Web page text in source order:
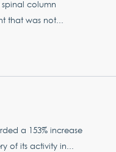
column
that was not...
a 153% increase
of its activity in...